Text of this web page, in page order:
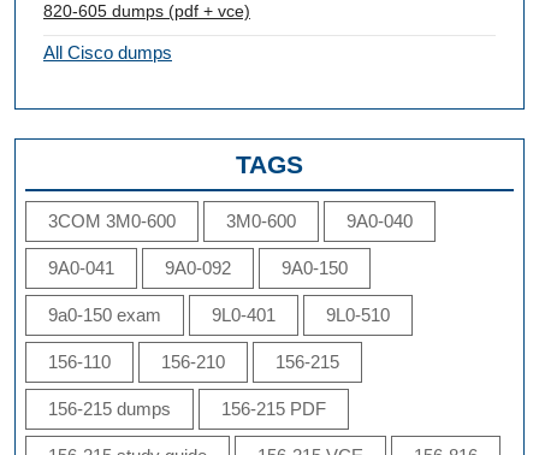
820-605 dumps (pdf + vce)
All Cisco dumps
TAGS
3COM 3M0-600 3M0-600 9A0-040
9A0-041 9A0-092 9A0-150
9a0-150 exam 9L0-401 9L0-510
156-110 156-210 156-215
156-215 dumps 156-215 PDF